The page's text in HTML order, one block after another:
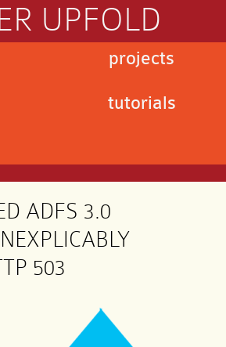
UPFOLD
projects
tutorials
ADFS 3.0
503